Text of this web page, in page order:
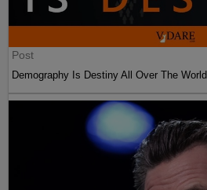
Post
Demography Is Destiny All Over The World